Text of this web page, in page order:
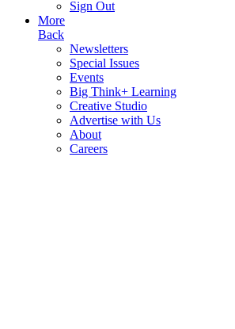
Sign Out
More
Back
Newsletters
Special Issues
Events
Big Think+ Learning
Creative Studio
Advertise with Us
About
Careers